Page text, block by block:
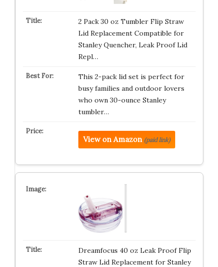
2 Pack 30 oz Tumbler Flip Straw
Lid Replacement Compatible for
Stanley Quencher, Leak Proof Lid
Repl…
This 2-pack lid set is perfect for
busy families and outdoor lovers
who own 30-ounce Stanley
tumbler…
View on Amazon (paid link)
Dreamfocus 40 oz Leak Proof Flip
Straw Lid Replacement for Stanley